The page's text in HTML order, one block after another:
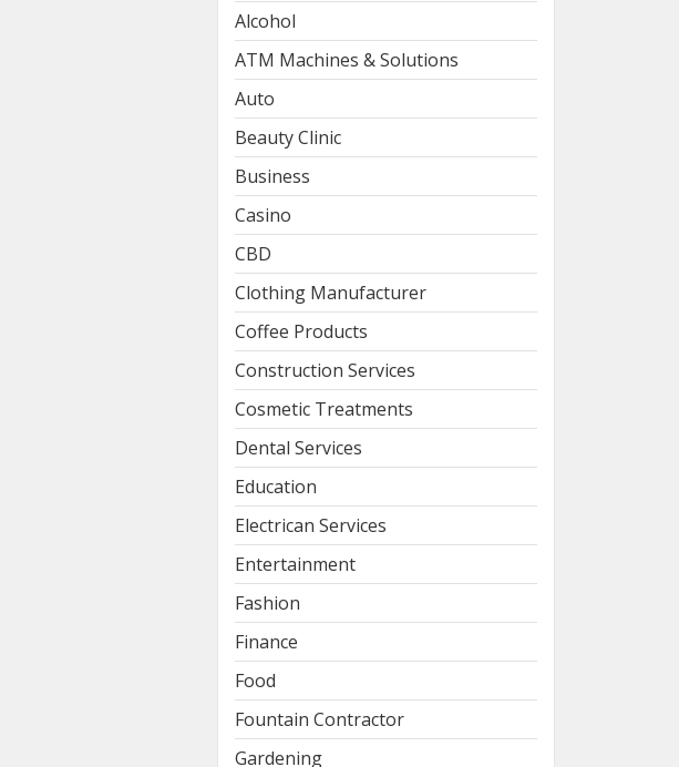
Alcohol
ATM Machines & Solutions
Auto
Beauty Clinic
Business
Casino
CBD
Clothing Manufacturer
Coffee Products
Construction Services
Cosmetic Treatments
Dental Services
Education
Electrican Services
Entertainment
Fashion
Finance
Food
Fountain Contractor
Gardening